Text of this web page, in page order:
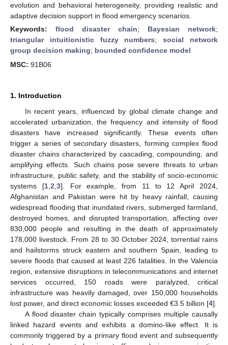
evolution and behavioral heterogeneity, providing realistic and
adaptive decision support in flood emergency scenarios.
Keywords: flood disaster chain; Bayesian network;
triangular intuitionistic fuzzy numbers;social network
group decision making; bounded confidence model
MSC: 91B06
1. Introduction
In recent years, influenced by global climate change and
accelerated urbanization, the frequency and intensity of flood
disasters have increased significantly. These events often
trigger a series of secondary disasters, forming complex flood
disaster chains characterized by cascading, compounding, and
amplifying effects. Such chains pose severe threats to urban
infrastructure, public safety, and the stability of socio-economic
systems [1, 2 3]. For example, from 11 to 12 April 2024,
Afghanistan and Pakistan were hit by heavy rainfall, causing
widespread flooding that inundated rivers, submerged farmland,
destroyed homes, and disrupted transportation, affecting over
830,000 people and resulting in the death of approximately
178,000 livestock. From 28 to 30 October 2024, torrential rains
and hailstorms struck eastern and southern Spain, leading to
severe floods that caused at least 226 fatalities. In the Valencia
region, extensive disruptions in telecommunications and internet
services occurred, 150 roads were paralyzed, critical
infrastructure was heavily damaged, over 150,000 households
lost power, and direct economic losses exceeded €3.5 billion [4].
A flood disaster chain typically comprises multiple causally
linked hazard events and exhibits a domino-like effect. It is
commonly triggered by a primary flood event and subsequently